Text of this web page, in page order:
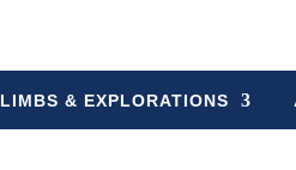
LIMBS & EXPLORATIONS